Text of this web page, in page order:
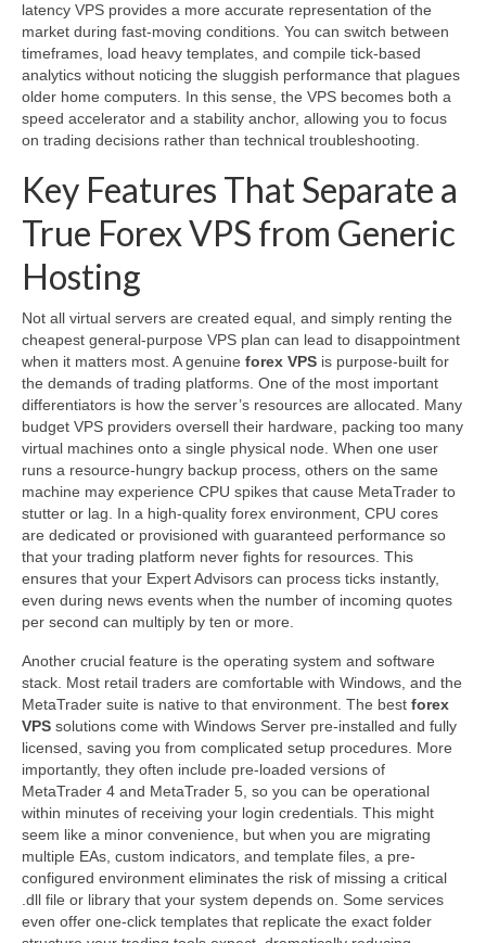
latency VPS provides a more accurate representation of the
market during fast-moving conditions. You can switch between
timeframes, load heavy templates, and compile tick-based
analytics without noticing the sluggish performance that plagues
older home computers. In this sense, the VPS becomes both a
speed accelerator and a stability anchor, allowing you to focus
on trading decisions rather than technical troubleshooting.
Key Features That Separate a
True Forex VPS from Generic
Hosting
Not all virtual servers are created equal, and simply renting the
cheapest general-purpose VPS plan can lead to disappointment
when it matters most. A genuine forex VPS is purpose-built for
the demands of trading platforms. One of the most important
differentiators is how the server’s resources are allocated. Many
budget VPS providers oversell their hardware, packing too many
virtual machines onto a single physical node. When one user
runs a resource-hungry backup process, others on the same
machine may experience CPU spikes that cause MetaTrader to
stutter or lag. In a high-quality forex environment, CPU cores
are dedicated or provisioned with guaranteed performance so
that your trading platform never fights for resources. This
ensures that your Expert Advisors can process ticks instantly,
even during news events when the number of incoming quotes
per second can multiply by ten or more.
Another crucial feature is the operating system and software
stack. Most retail traders are comfortable with Windows, and the
MetaTrader suite is native to that environment. The best forex
VPS solutions come with Windows Server pre-installed and fully
licensed, saving you from complicated setup procedures. More
importantly, they often include pre-loaded versions of
MetaTrader 4 and MetaTrader 5, so you can be operational
within minutes of receiving your login credentials. This might
seem like a minor convenience, but when you are migrating
multiple EAs, custom indicators, and template files, a pre-
configured environment eliminates the risk of missing a critical
.dll file or library that your system depends on. Some services
even offer one-click templates that replicate the exact folder